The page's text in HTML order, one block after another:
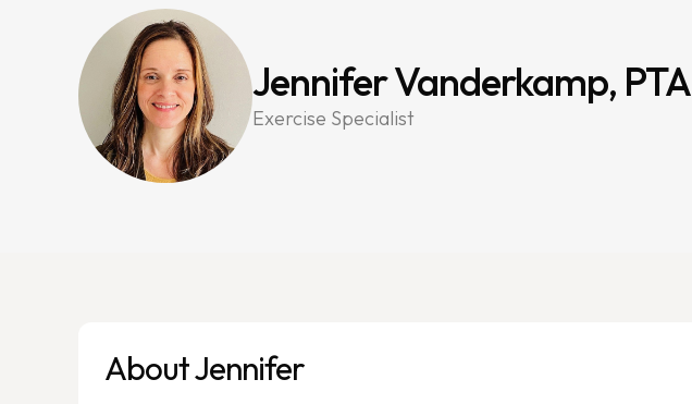
Jennifer Vanderkamp, PTA
Exercise Specialist
About Jennifer